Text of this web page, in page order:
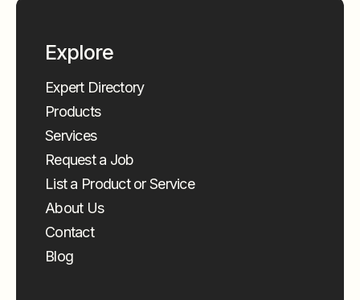
Explore
Expert Directory
Products
Services
Request a Job
List a Product or Service
About Us
Contact
Blog